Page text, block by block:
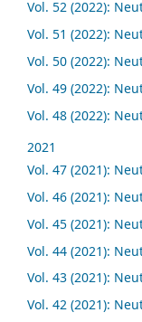
Vol. 52 (2022):
Vol. 51 (2022):
Vol. 50 (2022):
Vol. 49 (2022):
Vol. 48 (2022):
2021
Vol. 47 (2021):
Vol. 46 (2021):
Vol. 45 (2021):
Vol. 44 (2021):
Vol. 43 (2021):
Vol. 42 (2021):